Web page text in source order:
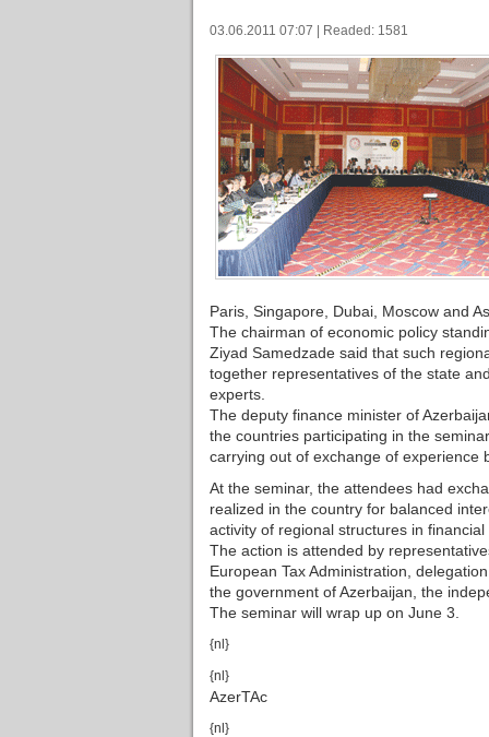
03.06.2011 07:07 | Readed: 1581
Paris, Singapore, Dubai, Moscow and
The chairman of economic policy
Ziyad Samedzade said that such
together representatives of the state
experts.
The deputy finance minister of
the countries participating in the
carrying out of exchange of experience
At the seminar, the attendees had
realized in the country for balanced
activity of regional structures in
The action is attended by
European Tax Administration,
the government of Azerbaijan, the
The seminar will wrap up on June 3.
{nl}
{nl}
AzerTAc
{nl}